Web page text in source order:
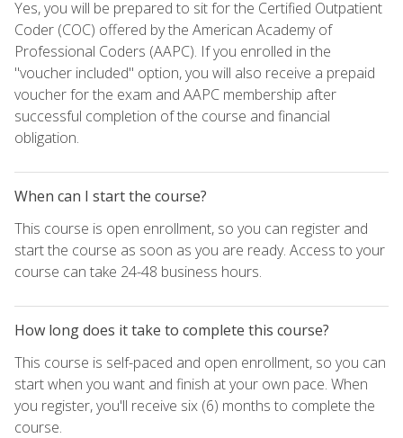
Yes, you will be prepared to sit for the Certified Outpatient
Coder (COC) offered by the American Academy of
Professional Coders (AAPC). If you enrolled in the
"voucher included" option, you will also receive a prepaid
voucher for the exam and AAPC membership after
successful completion of the course and financial
obligation.
When can I start the course?
This course is open enrollment, so you can register and
start the course as soon as you are ready. Access to your
course can take 24-48 business hours.
How long does it take to complete this course?
This course is self-paced and open enrollment, so you can
start when you want and finish at your own pace. When
you register, you'll receive six (6) months to complete the
course.